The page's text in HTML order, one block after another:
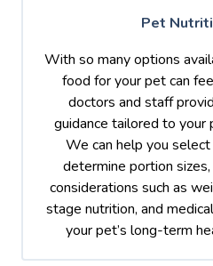
Pet
With so many options
food for your pet can
doctors and staff
guidance tailored to your
We can help you
determine portion
considerations such as
stage nutrition, and
your pet’s long-term